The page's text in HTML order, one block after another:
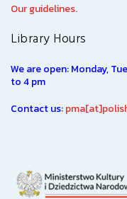
Our guidelines.
Library Hours
We are open: Monday,
to 4 pm
Contact us: